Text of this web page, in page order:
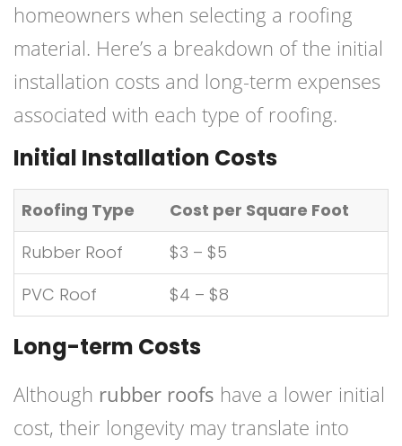
homeowners when selecting a roofing
material. Here’s a breakdown of the initial
installation costs and long-term expenses
associated with each type of roofing.
Initial Installation Costs
Roofing Type
Cost per Square Foot
Rubber Roof
$3 – $5
PVC Roof
$4 – $8
Long-term Costs
Although rubber roofs have a lower initial
cost, their longevity may translate into